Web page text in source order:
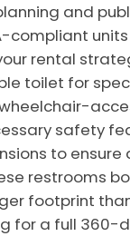
and
compliant
rental
toilet for
safety
to ensure
restrooms
footprint
for a full 360-